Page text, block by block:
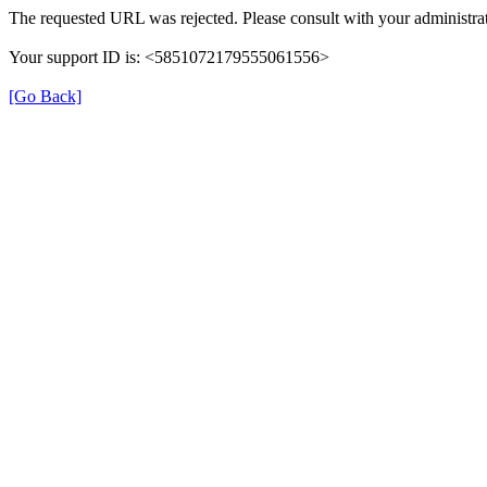
The requested URL was rejected. Please consult with your
Your support ID is: <5851072179555061556>
[Go Back]